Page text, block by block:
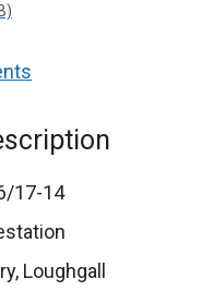
17-14
Loughgall